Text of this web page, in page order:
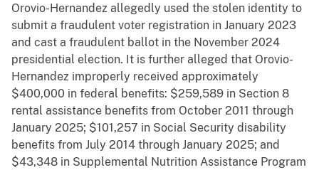
Orovio-Hernandez allegedly used the stolen identity to
submit a fraudulent voter registration in January 2023
and cast a fraudulent ballot in the November 2024
presidential election. It is further alleged that Orovio-
Hernandez improperly received approximately
$400,000 in federal benefits: $259,589 in Section 8
rental assistance benefits from October 2011 through
January 2025; $101,257 in Social Security disability
benefits from July 2014 through January 2025; and
$43,348 in Supplemental Nutrition Assistance Program